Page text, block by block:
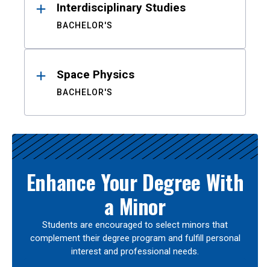
Interdisciplinary Studies
BACHELOR'S
Space Physics
BACHELOR'S
Enhance Your Degree With
a Minor
Students are encouraged to select minors that
complement their degree program and fulfill personal
interest and professional needs.